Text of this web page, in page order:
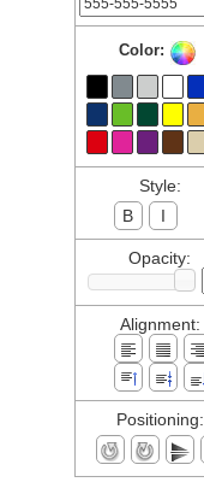
Color:
Style:
B
I
Opacity:
Alignment:
Positioning: